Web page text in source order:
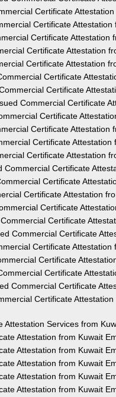
Certificate
Certificate Attestation
Certificate Attestation
Certificate Attestation
Certificate Attestation
Certificate
Certificate
Commercial Certificate
Certificate
Certificate Attestation
Certificate Attestation
Certificate Attestation
Commercial Certificate
Certificate
Certificate Attestation
Certificate
Certificate
Commercial Certificate
Certificate Attestation
Certificate
Certificate
Commercial Certificate
Certificate
Attestation Services from
Attestation from Kuwait
Attestation from Kuwait
Attestation from Kuwait
Attestation from Kuwait
Attestation from Kuwait